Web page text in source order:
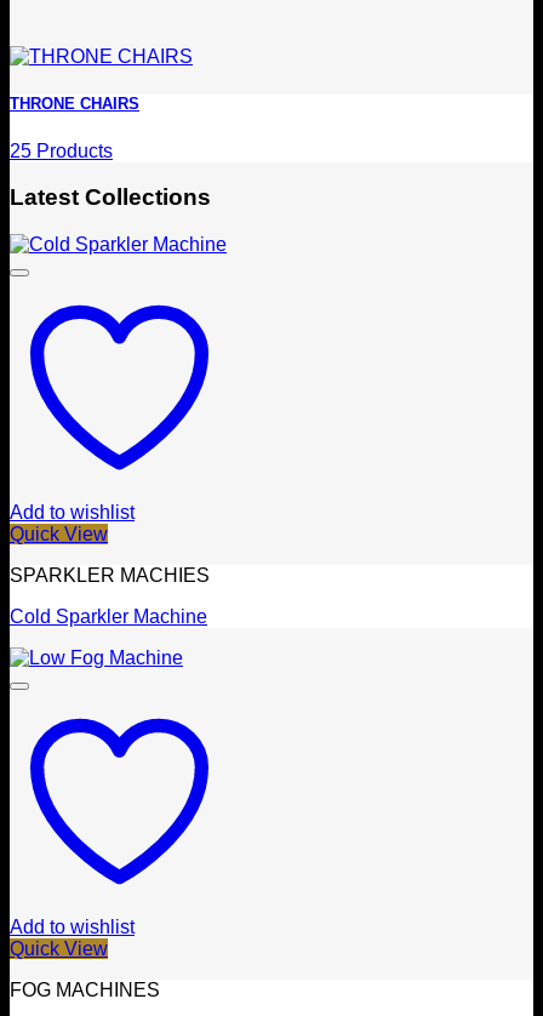
THRONE CHAIRS
25 Products
Latest Collections
Add to wishlist
Quick View
SPARKLER MACHIES
Cold Sparkler Machine
Add to wishlist
Quick View
FOG MACHINES